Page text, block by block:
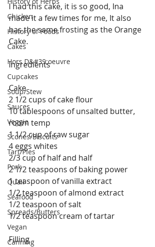
Chicken
History of Foods
Cakes
Hors D&#39;oeuvre
Cupcakes
Soup/Stew
Sauces
Veggie
Scones/Biscuits
Tart/Pies
Pork
Quail
Seafood
Spreads/Butters
Vegan
Canning
I had this cake, it is so good, Ina
made it a few times for me, It also
has the same frosting as the Orange
Cake.
Ingredients
Cake
2 1/2 cups of cake flour
10 tablespoons of unsalted butter,
room temp
1 1/2 cup of raw sugar
4 eggs whites
2/3 cup of half and half
2 1/2 teaspoons of baking power
1 teaspoon of vanilla extract
1/2 teaspoon of almond extract
1/2 teaspoon of salt
1/2 teaspoon cream of tartar
Filling